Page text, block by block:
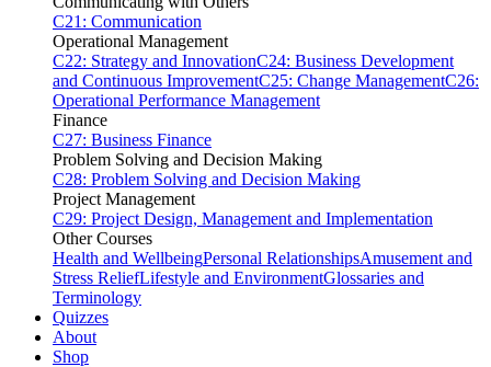
C21: Communication
Operational Management
C22: Strategy and InnovationC24: Business Development
and Continuous ImprovementC25: Change ManagementC26:
Operational Performance Management
Finance
C27: Business Finance
Problem Solving and Decision Making
C28: Problem Solving and Decision Making
Project Management
C29: Project Design, Management and Implementation
Other Courses
Health and WellbeingPersonal RelationshipsAmusement and
Stress ReliefLifestyle and EnvironmentGlossaries and
Terminology
Quizzes
About
Shop